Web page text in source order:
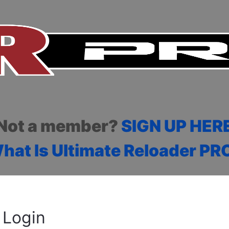
a member? SIGN UP
Is Ultimate Reloader
Login